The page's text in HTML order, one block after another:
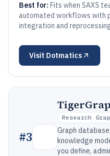
Best for: Fits when SAXS
automated workflows with
integration and
Visit Dotmatics
#3
Research
Graph
knowledge
you define,